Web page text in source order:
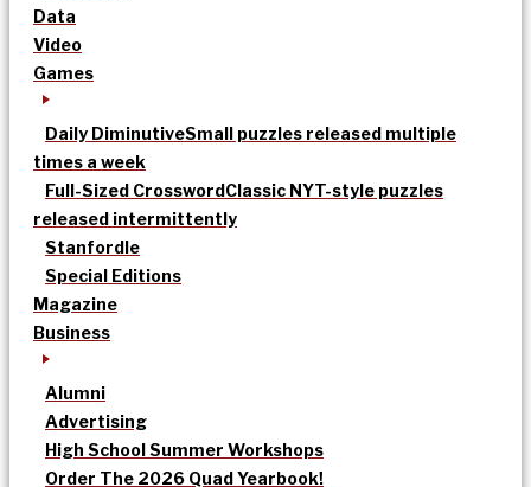
Data
Video
Games
Daily DiminutiveSmall puzzles released multiple
times a week
Full-Sized CrosswordClassic NYT-style puzzles
released intermittently
Stanfordle
Special Editions
Magazine
Business
Alumni
Advertising
High School Summer Workshops
Order The 2026 Quad Yearbook!